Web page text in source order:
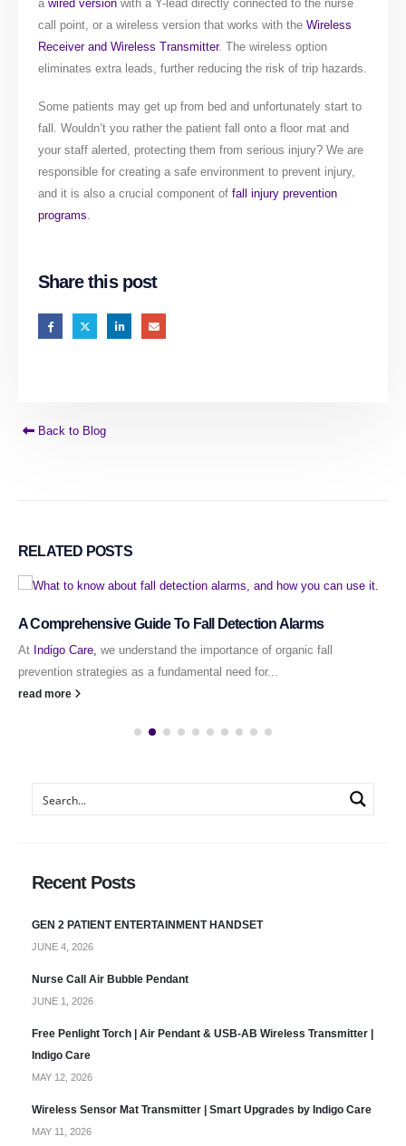
awired version with a Y-lead directly connected to the nurse
call point, or a wireless version that works with theWireless
Receiver and Wireless Transmitter. The wireless option
eliminates extra leads, further reducing the risk of trip hazards.
Some patients may get up from bed and unfortunately start to
fall. Wouldn’t you rather the patient fall onto a floor mat and
your staff alerted, protecting them from serious injury? We are
responsible for creating a safe environment to prevent injury,
and it is also a crucial component offall injury prevention
programs.
Share this post
Back to Blog
RELATED POSTS
A Comprehensive Guide To Fall Detection Alarms
At Indigo Care, we understand the importance of organic fall
prevention strategies as a fundamental need for...
read more
Recent Posts
GEN 2 PATIENT ENTERTAINMENT HANDSET
JUNE 4, 2026
Nurse Call Air Bubble Pendant
JUNE 1, 2026
Free Penlight Torch | Air Pendant & USB-AB Wireless Transmitter |
Indigo Care
MAY 12, 2026
Wireless Sensor Mat Transmitter | Smart Upgrades by Indigo Care
MAY 11, 2026